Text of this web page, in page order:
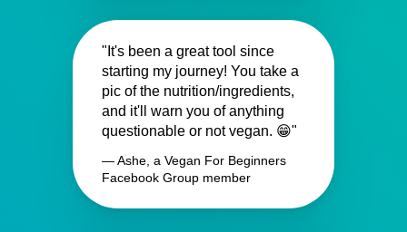
"It's been a great tool since
starting my journey! You take a
pic of the nutrition/ingredients,
and it'll warn you of anything
questionable or not vegan. 😁"
— Ashe, a Vegan For Beginners
Facebook Group member